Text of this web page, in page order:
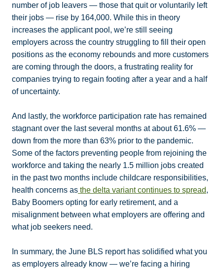
number of job leavers — those that quit or voluntarily left
their jobs — rise by 164,000. While this in theory
increases the applicant pool, we’re still seeing
employers across the country struggling to fill their open
positions as the economy rebounds and more customers
are coming through the doors, a frustrating reality for
companies trying to regain footing after a year and a half
of uncertainty.
And lastly, the workforce participation rate has remained
stagnant over the last several months at about 61.6% —
down from the more than 63% prior to the pandemic.
Some of the factors preventing people from rejoining the
workforce and taking the nearly 1.5 million jobs created
in the past two months include childcare responsibilities,
health concerns as the delta variant continues to spread,
Baby Boomers opting for early retirement, and a
misalignment between what employers are offering and
what job seekers need.
In summary, the June BLS report has solidified what you
as employers already know — we’re facing a hiring